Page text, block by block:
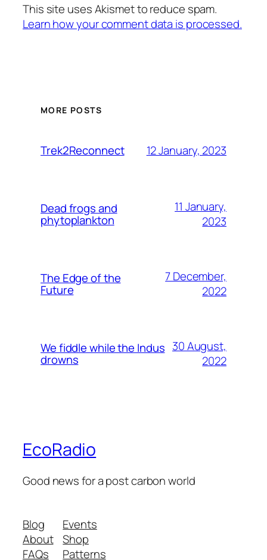
This site uses Akismet to reduce spam.
Learn how your comment data is processed.
MORE POSTS
Trek2Reconnect 12 January, 2023
Dead frogs and
phytoplankton
11 January,
2023
The Edge of the
Future
7 December,
2022
We fiddle while the Indus
drowns
30 August,
2022
EcoRadio
Good news for a post carbon world
Blog
About
FAQs
Events
Shop
Patterns